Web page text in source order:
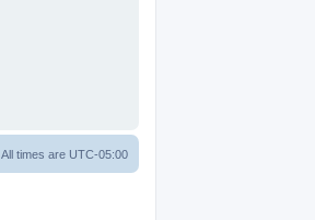
All times are UTC-05:00